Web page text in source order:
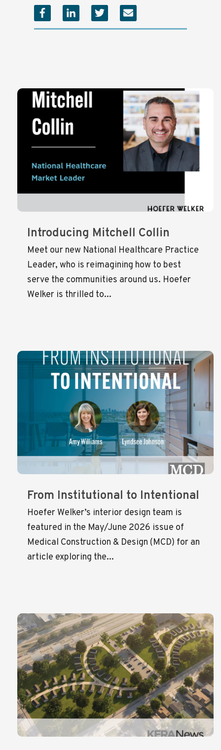
Introducing Mitchell Collin
Meet our new National Healthcare Practice
Leader, who is reimagining how to best
serve the communities around us. Hoefer
Welker is thrilled to...
From Institutional to Intentional
Hoefer Welker’s interior design team is
featured in the May/June 2026 issue of
Medical Construction & Design (MCD) for an
article exploring the...